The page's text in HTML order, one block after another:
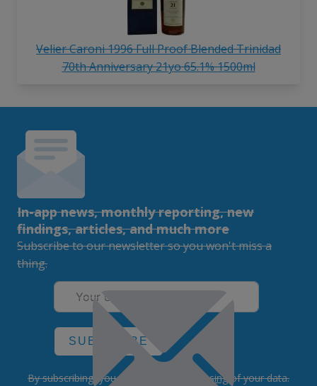
Velier Caroni 1996 Full Proof Blended Trinidad
70th Anniversary 21yo 65.1% 1500ml
In-app news, monthly reporting, new
findings, articles, and much more
Subscribe to our newsletter so you won't miss a
thing.
SUBSCRIBE
By subscribing, you agree to the processing of your data.